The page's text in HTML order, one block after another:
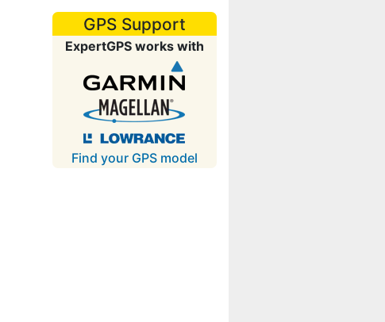
GPS Support
ExpertGPS works with
Find your GPS model